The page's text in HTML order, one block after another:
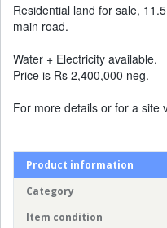
Residential land for sale,
main road.
Water + Electricity available.
Price is Rs 2,400,000 neg.
For more details or for a site
Product information
Category
Item condition